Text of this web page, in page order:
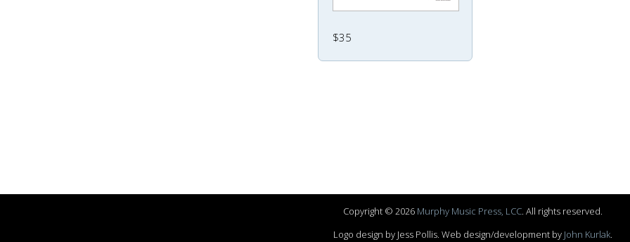
$35
Copyright © 2026 Murphy Music Press, LCC. All rights reserved.
Logo design by Jess Pollis. Web design/development by John Kurlak.